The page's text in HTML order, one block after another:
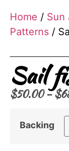
Home / Sun
Patterns /
Sail
$50.00 –$
Backing